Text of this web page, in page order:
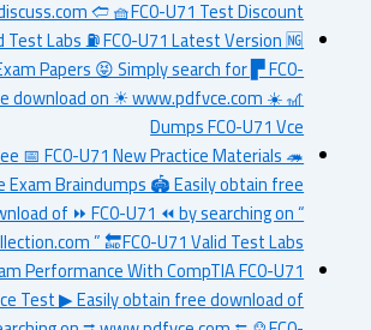
🢪 🧺FC0-U71 Test Discount
Test Labs ⛽ FC0-U71 Latest Version 🆖
Exam Papers 😝 Simply search for ▛ FC0-
free download on ☀ www.pdfvce.com ️☀️ 🎢
Dumps FC0-U71 Vce
Free 📅 FC0-U71 New Practice Materials 🦔
Exam Braindumps 🏟 Easily obtain free
download of ⏩ FC0-U71 ⏪ by searching on “
” 🔚FC0-U71 Valid Test Labs
Exam Performance With CompTIA FC0-U71
Test ▶ Easily obtain free download of